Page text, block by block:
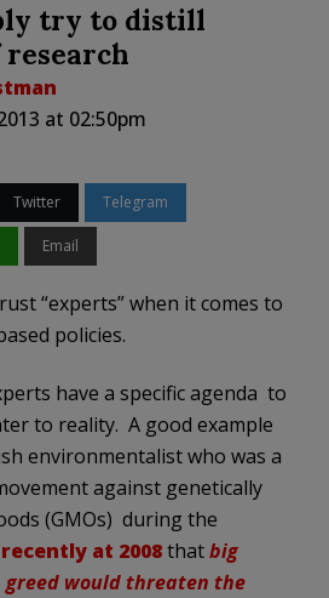
try to distill
at 02:50pm
Twitter Telegram
Email
“experts” when it comes to
policies.
have a specific agenda to
to reality. A good example
environmentalist who was a
against genetically
(GMOs) during the
at 2008thatbig
greed would threaten the